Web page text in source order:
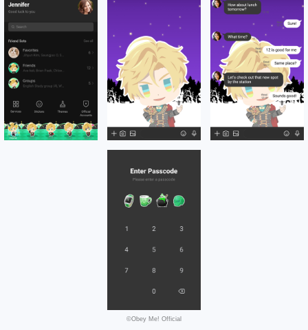
©Obey Me! Official